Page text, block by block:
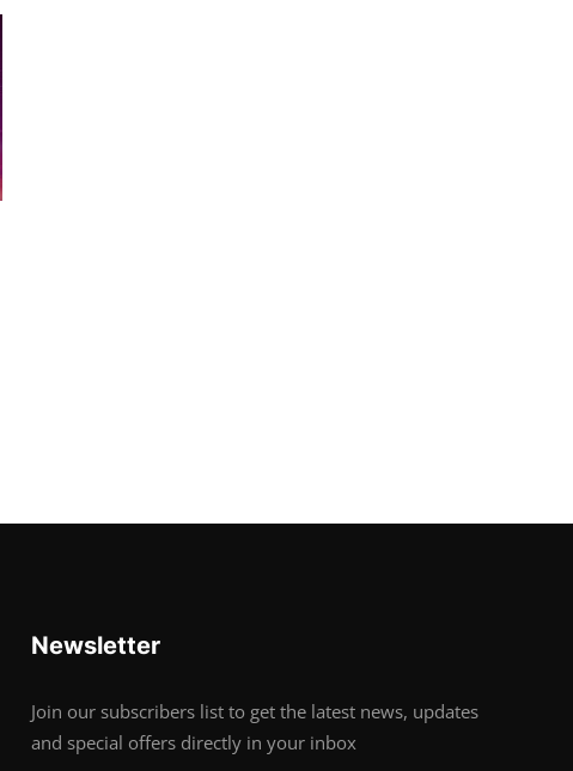
Newsletter
Join our subscribers list to get the latest news, updates
and special offers directly in your inbox